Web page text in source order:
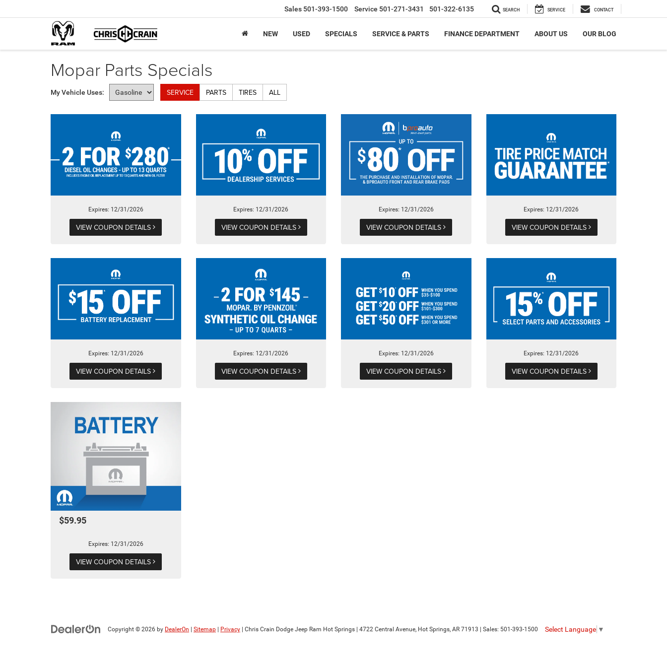
Sales 501-393-1500 Service 501-271-3431 501-322-6135 SEARCH SERVICE CONTACT
NEW USED SPECIALS SERVICE & PARTS FINANCE DEPARTMENT ABOUT US OUR BLOG
Mopar Parts Specials
My Vehicle Uses: SERVICE PARTS TIRES ALL
Expires: 12/31/2026
VIEW COUPON DETAILS
Expires: 12/31/2026
VIEW COUPON DETAILS
Expires: 12/31/2026
VIEW COUPON DETAILS
Expires: 12/31/2026
VIEW COUPON DETAILS
Expires: 12/31/2026
VIEW COUPON DETAILS
Expires: 12/31/2026
VIEW COUPON DETAILS
Expires: 12/31/2026
VIEW COUPON DETAILS
Expires: 12/31/2026
VIEW COUPON DETAILS
$59.95
Expires: 12/31/2026
VIEW COUPON DETAILS
Copyright © 2026 by DealerOn Sitemap Privacy | Chris Crain Dodge Jeep Ram Hot Springs 4722 Central Avenue, Hot Springs, AR 71913 | Sales: 501-393-1500 Select Language ▼